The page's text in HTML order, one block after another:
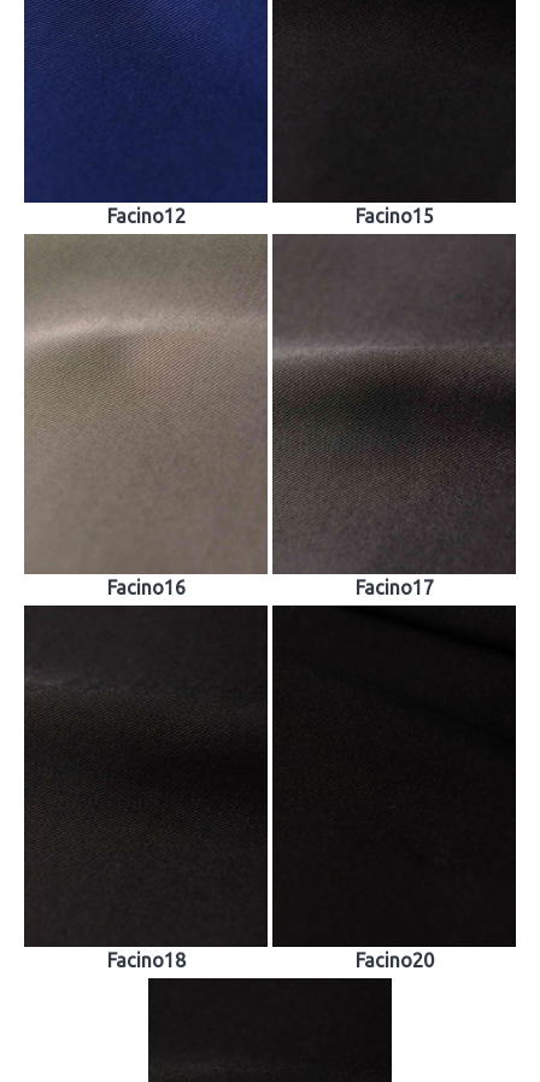
Facino12 Facino15
Facino16 Facino17
Facino18 Facino20